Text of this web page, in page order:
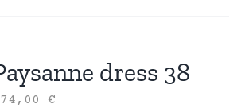
dress 38
€